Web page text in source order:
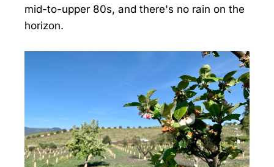
mid-to-upper 80s, and there's no rain on the
horizon.